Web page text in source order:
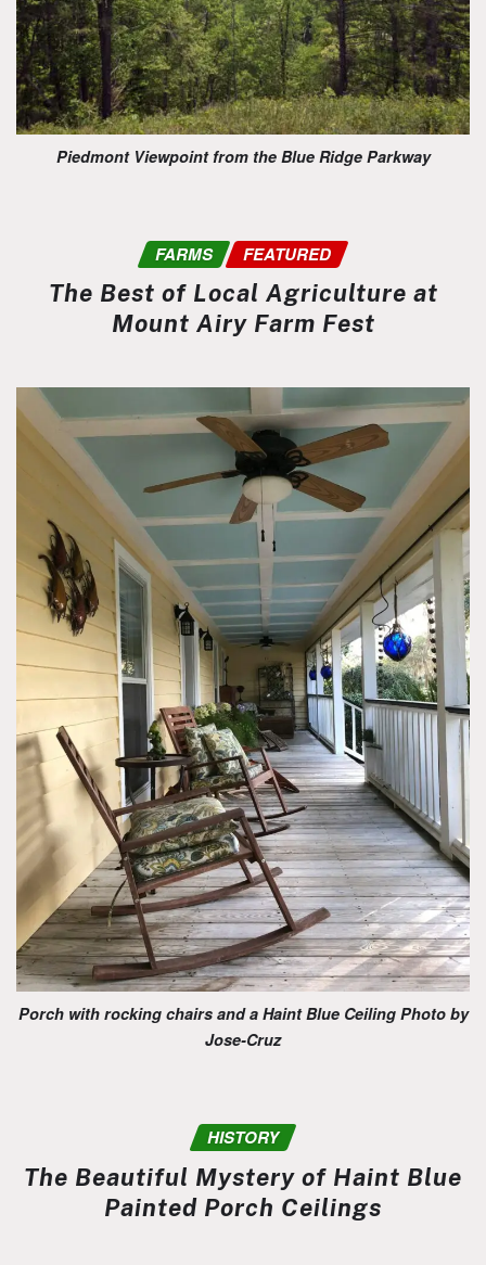
Piedmont Viewpoint from the Blue Ridge Parkway
FARMS FEATURED
The Best of Local Agriculture at
Mount Airy Farm Fest
Porch with rocking chairs and a Haint Blue Ceiling Photo by
Jose-Cruz
HISTORY
The Beautiful Mystery of Haint Blue
Painted Porch Ceilings